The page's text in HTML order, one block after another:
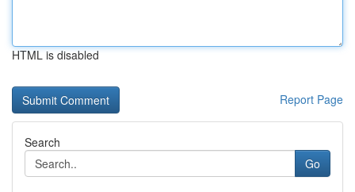
HTML is disabled
Report Page
Search
Go